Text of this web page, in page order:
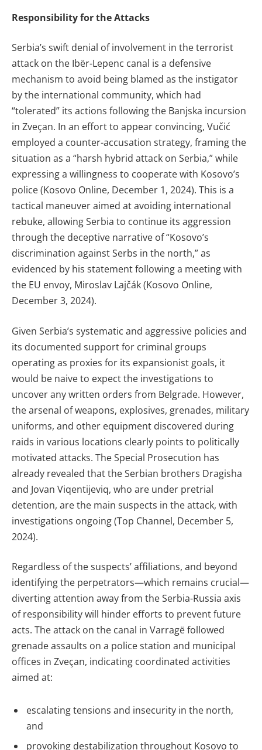
Responsibility for the Attacks
Serbia’s swift denial of involvement in the terrorist
attack on the Ibër-Lepenc canal is a defensive
mechanism to avoid being blamed as the instigator
by the international community, which had
“tolerated” its actions following the Banjska incursion
in Zveçan. In an effort to appear convincing, Vučić
employed a counter-accusation strategy, framing the
situation as a “harsh hybrid attack on Serbia,” while
expressing a willingness to cooperate with Kosovo’s
police (Kosovo Online, December 1, 2024). This is a
tactical maneuver aimed at avoiding international
rebuke, allowing Serbia to continue its aggression
through the deceptive narrative of “Kosovo’s
discrimination against Serbs in the north,” as
evidenced by his statement following a meeting with
the EU envoy, Miroslav Lajčák (Kosovo Online,
December 3, 2024).
Given Serbia’s systematic and aggressive policies and
its documented support for criminal groups
operating as proxies for its expansionist goals, it
would be naive to expect the investigations to
uncover any written orders from Belgrade. However,
the arsenal of weapons, explosives, grenades, military
uniforms, and other equipment discovered during
raids in various locations clearly points to politically
motivated attacks. The Special Prosecution has
already revealed that the Serbian brothers Dragisha
and Jovan Viqentijeviq, who are under pretrial
detention, are the main suspects in the attack, with
investigations ongoing (Top Channel, December 5,
2024).
Regardless of the suspects’ affiliations, and beyond
identifying the perpetrators—which remains crucial—
diverting attention away from the Serbia-Russia axis
of responsibility will hinder efforts to prevent future
acts. The attack on the canal in Varragë followed
grenade assaults on a police station and municipal
offices in Zveçan, indicating coordinated activities
aimed at:
escalating tensions and insecurity in the north,
and
provoking destabilization throughout Kosovo to